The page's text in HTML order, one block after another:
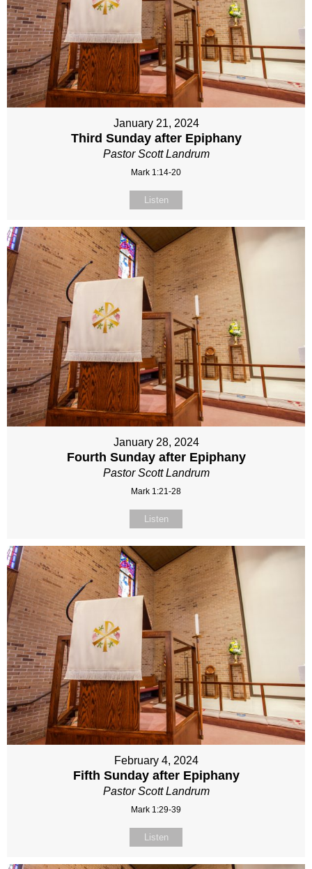
January 21, 2024
Third Sunday after Epiphany
Pastor Scott Landrum
Mark 1:14-20
Listen
January 28, 2024
Fourth Sunday after Epiphany
Pastor Scott Landrum
Mark 1:21-28
Listen
February 4, 2024
Fifth Sunday after Epiphany
Pastor Scott Landrum
Mark 1:29-39
Listen